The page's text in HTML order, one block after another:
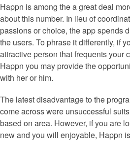
Happn is among the a great deal
about this number. In lieu of
passions or choice, the app spends
the users. To phrase it differently, if
attractive person that frequents your
Happn you may provide the
with her or him.
The latest disadvantage to the
come across were unsuccessful
based on area. However, if you are
new and you will enjoyable, Happn